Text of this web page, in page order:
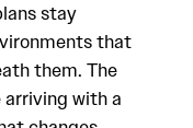
stay
that
them. The
with a